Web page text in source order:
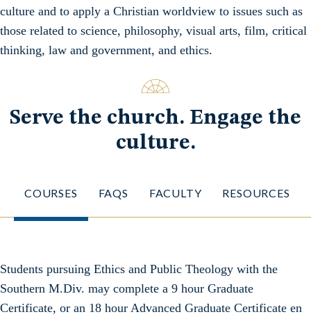
culture and to apply a Christian worldview to issues such as
those related to science, philosophy, visual arts, film, critical
thinking, law and government, and ethics.
Serve the church. Engage the
culture.
COURSES FAQS FACULTY RESOURCES
Students pursuing Ethics and Public Theology with the
Southern M.Div. may complete a 9 hour Graduate
Certificate, or an 18 hour Advanced Graduate Certificate en